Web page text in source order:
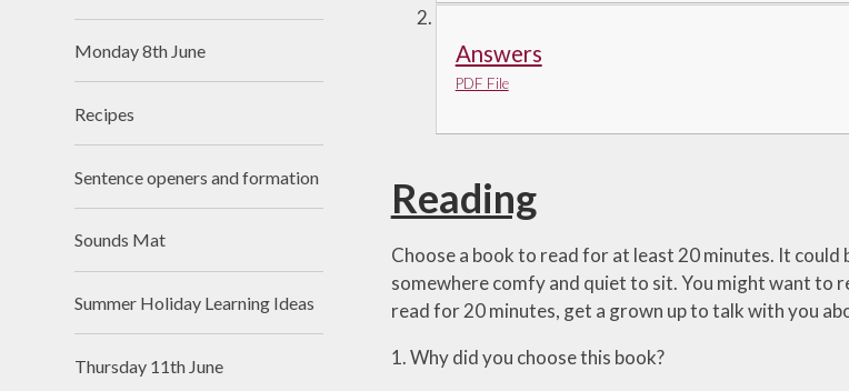
Answers
PDF File
Reading
Choose a book to read for at least 20 minutes. It could
somewhere comfy and quiet to sit. You might want to
read for 20 minutes, get a grown up to talk with you
1. Why did you choose this book?
Monday 8th June
Recipes
Sentence openers and formation
Sounds Mat
Summer Holiday Learning Ideas
Thursday 11th June